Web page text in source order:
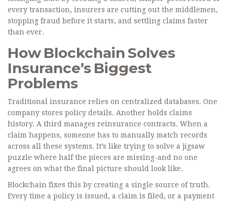
every transaction, insurers are cutting out the middlemen,
stopping fraud before it starts, and settling claims faster
than ever.
How Blockchain Solves
Insurance’s Biggest
Problems
Traditional insurance relies on centralized databases. One
company stores policy details. Another holds claims
history. A third manages reinsurance contracts. When a
claim happens, someone has to manually match records
across all these systems. It’s like trying to solve a jigsaw
puzzle where half the pieces are missing-and no one
agrees on what the final picture should look like.
Blockchain fixes this by creating a single source of truth.
Every time a policy is issued, a claim is filed, or a payment